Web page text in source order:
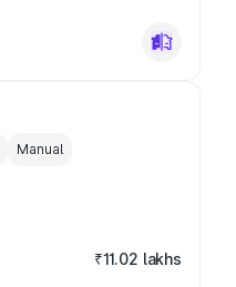
Manual
₹11.02 lakhs